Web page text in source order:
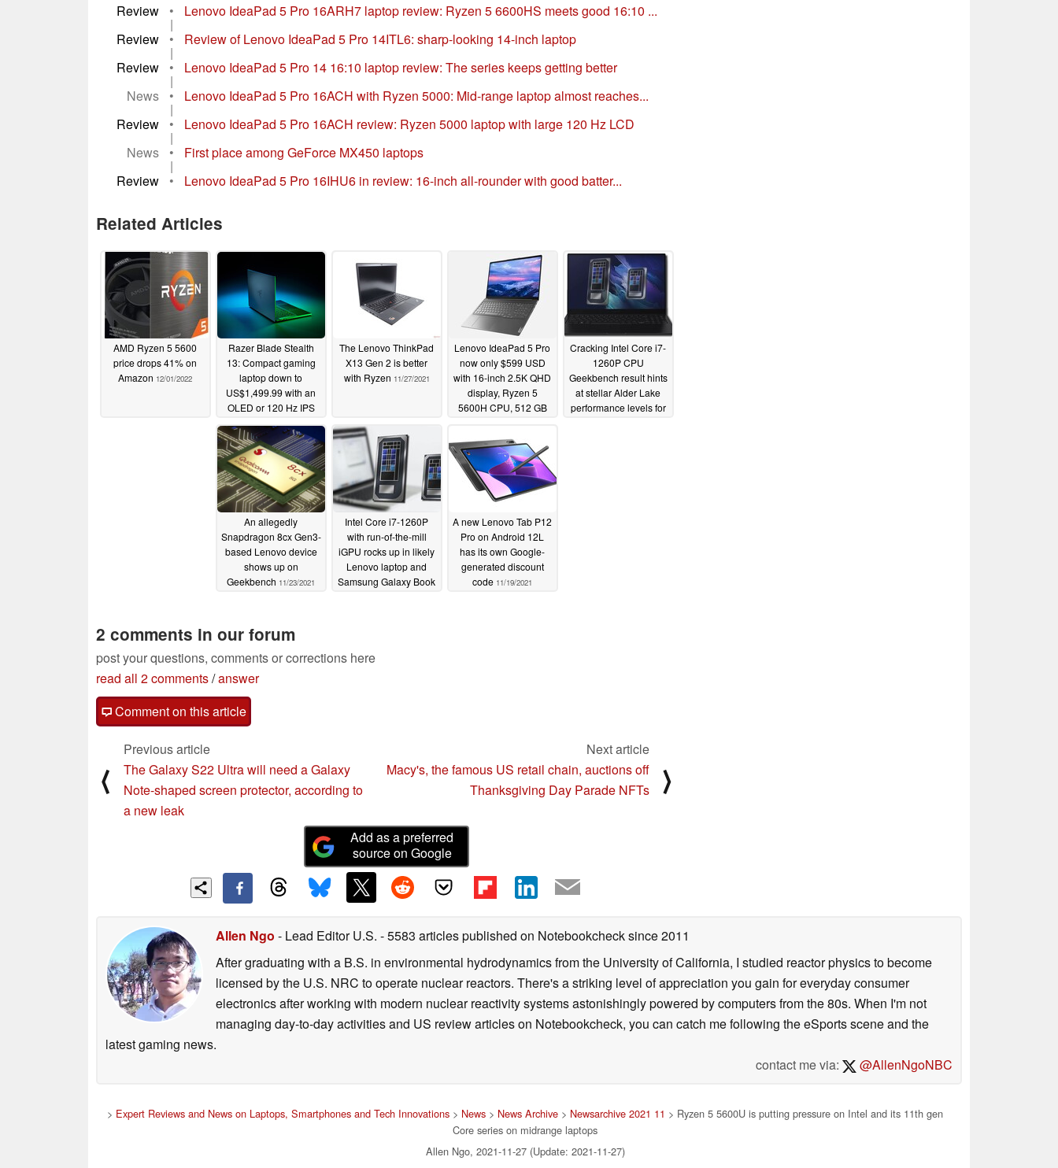
Review
• Lenovo IdeaPad 5 Pro 16ARH7 laptop review: Ryzen 5 6600HS meets good 16:10 ...
|
Review
• Review of Lenovo IdeaPad 5 Pro 14ITL6: sharp-looking 14-inch laptop
|
Review
• Lenovo IdeaPad 5 Pro 14 16:10 laptop review: The series keeps getting better
|
News
• Lenovo IdeaPad 5 Pro 16ACH with Ryzen 5000: Mid-range laptop almost reaches...
|
Review
• Lenovo IdeaPad 5 Pro 16ACH review: Ryzen 5000 laptop with large 120 Hz LCD
|
News
• First place among GeForce MX450 laptops
|
Review
• Lenovo IdeaPad 5 Pro 16IHU6 in review: 16-inch all-rounder with good batter...
Related Articles
AMD Ryzen 5 5600
price drops 41% on
Amazon 12/01/2022
Razer Blade Stealth
13: Compact gaming
laptop down to
US$1,499.99 with an
OLED or 120 Hz IPS
11/30/2021
The Lenovo ThinkPad
X13 Gen 2 is better
with Ryzen 11/27/2021
Lenovo IdeaPad 5 Pro
now only $599 USD
with 16-inch 2.5K QHD
display, Ryzen 5
5600H CPU, 512 GB
11/26/2021
Cracking Intel Core i7-
1260P CPU
Geekbench result hints
at stellar Alder Lake
performance levels for
An allegedly
Snapdragon 8cx Gen3-
based Lenovo device
shows up on
Geekbench 11/23/2021
Intel Core i7-1260P
with run-of-the-mill
iGPU rocks up in likely
Lenovo laptop and
Samsung Galaxy Book
A new Lenovo Tab P12
Pro on Android 12L
has its own Google-
generated discount
code 11/19/2021
2 comments in our forum
post your questions, comments or corrections here
read all 2 comments/answer
Comment on this article
⟨
Previous article
The Galaxy S22 Ultra will need a Galaxy
Note-shaped screen protector, according to
a new leak
Next article
Macy's, the famous US retail chain, auctions off
Thanksgiving Day Parade NFTs
⟩
Add as a preferred
source on Google
Allen Ngo - Lead Editor U.S. - 5583 articles published on Notebookchecksince 2011
After graduating with a B.S. in environmental hydrodynamics from the University of California, I studied reactor physics to become
licensed by the U.S. NRC to operate nuclear reactors. There's a striking level of appreciation you gain for everyday consumer
electronics after working with modern nuclear reactivity systems astonishingly powered by computers from the 80s. When I'm not
managing day-to-day activities and US review articles on Notebookcheck, you can catch me following the eSports scene and the
latest gaming news.
contact me via:
@AllenNgoNBC
> Expert Reviews and News on Laptops, Smartphones and Tech Innovations > News > News Archive > Newsarchive 2021 11 > Ryzen 5 5600U is putting pressure on Intel and its 11th gen
Core series on midrange laptops
Allen Ngo, 2021-11-27 (Update: 2021-11-27)